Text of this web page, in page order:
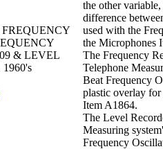
the other
difference
used with the
the Microphones
The Frequency
Telephone
Beat Frequency
plastic overlay
Item A1864.
The Level
Measuring
Frequency